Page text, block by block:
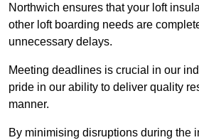
Northwich ensures that your loft
other loft boarding needs are
unnecessary delays.
Meeting deadlines is crucial in our
pride in our ability to deliver quality
manner.
By minimising disruptions during the